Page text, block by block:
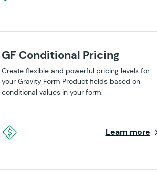
GF Conditional Pricing
Create flexible and powerful pricing levels for
your Gravity Form Product fields based on
conditional values in your form.
Learn more